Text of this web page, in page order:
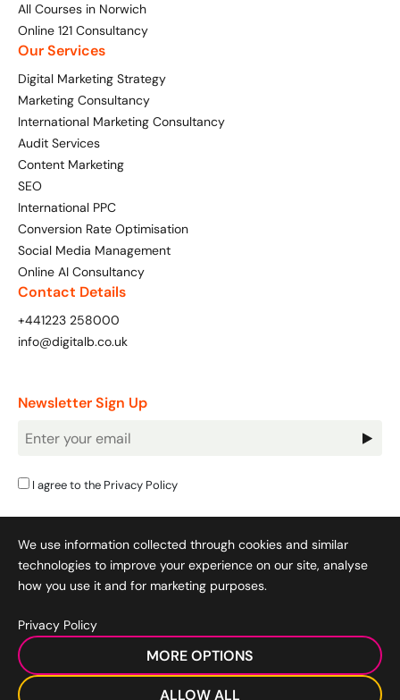
All Courses in Norwich
Online 121 Consultancy
Our Services
Digital Marketing Strategy
Marketing Consultancy
International Marketing Consultancy
Audit Services
Content Marketing
SEO
International PPC
Conversion Rate Optimisation
Social Media Management
Online AI Consultancy
Contact Details
+441223 258000
info@digitalb.co.uk
Newsletter Sign Up
Newsletter
I agree to the Privacy Policy
Cookie Policy | Privacy Policy | Terms & Conditions |
Acceptable Use Policy
© 2008-2026 SocialB Limited.
DigitalB/Digital Bridge Skills is a trading name of SocialB Ltd. All
We use information collected through cookies and similar
technologies to improve your experience on our site, analyse
how you use it and for marketing purposes.
Privacy Policy
MORE OPTIONS
ALLOW ALL